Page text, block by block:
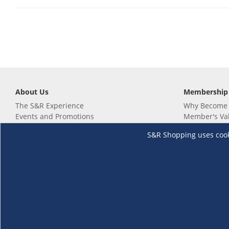
S&R Shopping uses
About Us
The S&R Experience
Events and Promotions
Membership
Why
Member's
Renew your